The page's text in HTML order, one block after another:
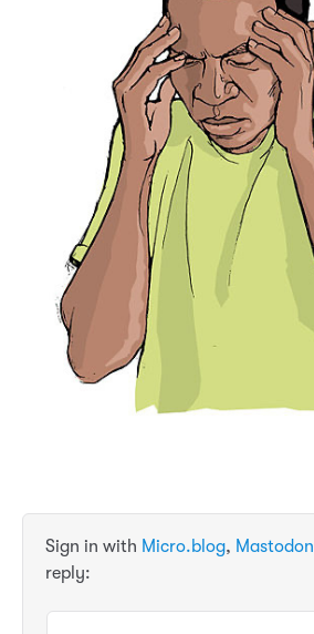
Sign in with Micro.blog, Mastodon
reply: